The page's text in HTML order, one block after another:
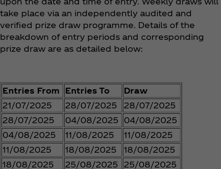
take place via an independently audited and
verified prize draw programme. Details of the
breakdown of entry periods and corresponding
prize draw are as detailed below:
Entries From Entries To
Draw
21/07/2025
28/07/2025
28/07/2025
28/07/2025
04/08/2025
04/08/2025
04/08/2025
11/08/2025
11/08/2025
11/08/2025
18/08/2025
18/08/2025
18/08/2025
25/08/2025 25/08/2025